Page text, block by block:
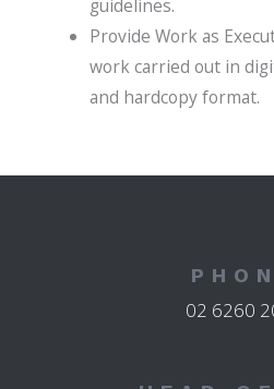
guidelines.
Provide Work as
work carried out in
and hardcopy format.
02 6260